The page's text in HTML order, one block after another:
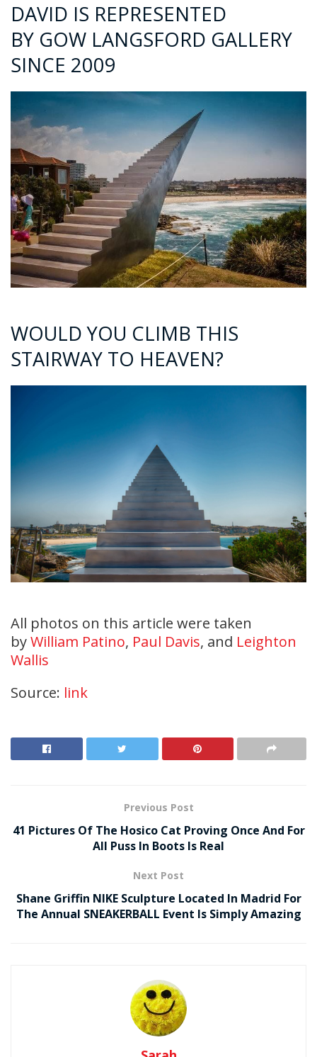
DAVID IS REPRESENTED
BY GOW LANGSFORD GALLERY
SINCE 2009
WOULD YOU CLIMB THIS
STAIRWAY TO HEAVEN?
All photos on this article were taken
byWilliam Patino, Paul Davis, and Leighton
Wallis
Source: link
Previous Post
41 Pictures Of The Hosico Cat Proving Once And For
All Puss In Boots Is Real
Next Post
Shane Griffin NIKE Sculpture Located In Madrid For
The Annual SNEAKERBALL Event Is Simply Amazing